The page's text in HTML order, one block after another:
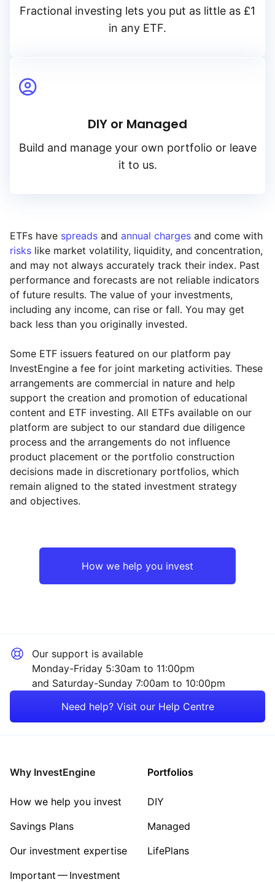
Reset Region
Reset Sector
Sector ‐ Other
Fractional investing lets you put as little as £1
in any ETF.
DIY or Managed
Build and manage your own portfolio or leave
it to us.
ETFs have spreads and annual charges and come with
risks like market volatility, liquidity, and concentration,
and may not always accurately track their index. Past
performance and forecasts are not reliable indicators
of future results. The value of your investments,
including any income, can rise or fall. You may get
back less than you originally invested.
Some ETF issuers featured on our platform pay
InvestEngine a fee for joint marketing activities. These
arrangements are commercial in nature and help
support the creation and promotion of educational
content and ETF investing. All ETFs available on our
platform are subject to our standard due diligence
process and the arrangements do not influence
product placement or the portfolio construction
decisions made in discretionary portfolios, which
remain aligned to the stated investment strategy
and objectives.
How we help you invest
Our support is available
Monday-Friday 5:30am to 11:00pm
and Saturday-Sunday 7:00am to 10:00pm
Need help? Visit our Help Centre
Why InvestEngine
How we help you invest
Savings Plans
Our investment expertise
Important — Investment
Portfolios
DIY
Managed
LifePlans